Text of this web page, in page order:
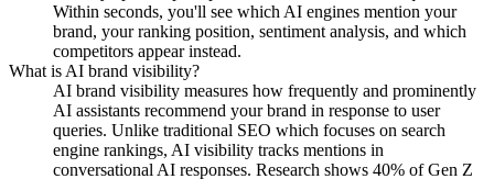
Within seconds, you'll see which AI engines mention your
brand, your ranking position, sentiment analysis, and which
competitors appear instead.
What is AI brand visibility?
AI brand visibility measures how frequently and prominently
AI assistants recommend your brand in response to user
queries. Unlike traditional SEO which focuses on search
engine rankings, AI visibility tracks mentions in
conversational AI responses. Research shows 40% of Gen Z